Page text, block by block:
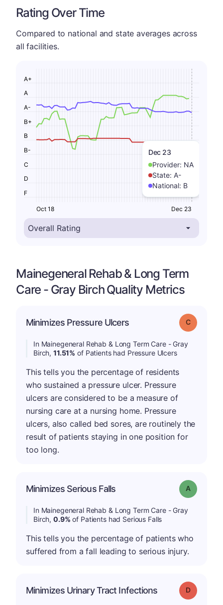
Rating Over Time
Compared to national and state averages across
all facilities.
Dec 23
Provider: NA
State: A-
National: B
F
D
C
B-
B
B+
A-
A
A+
Oct 18 Dec 23
Mainegeneral Rehab & Long Term
Care - Gray Birch Quality Metrics
Minimizes Pressure Ulcers Grade: C
In Mainegeneral Rehab & Long Term Care - Gray
Birch,11.51% of Patients had Pressure Ulcers
This tells you the percentage of residents
who sustained a pressure ulcer. Pressure
ulcers are considered to be a measure of
nursing care at a nursing home. Pressure
ulcers, also called bed sores, are routinely the
result of patients staying in one position for
too long.
Minimizes Serious Falls Grade: A
In Mainegeneral Rehab & Long Term Care - Gray
Birch,0.9% of Patients had Serious Falls
This tells you the percentage of patients who
suffered from a fall leading to serious injury.
Minimizes Urinary Tract Infections Grade: D